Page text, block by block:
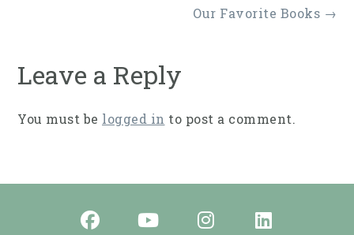
Our Favorite Books →
Leave a Reply
You must be logged in to post a comment.